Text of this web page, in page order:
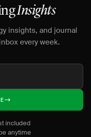
Insights
insights, and journal
every week.
included
anytime